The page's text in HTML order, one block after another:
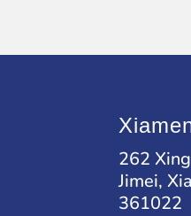
262
Jimei,
361022